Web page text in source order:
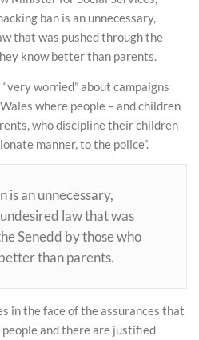
ban is an unnecessary,
that was pushed through the
know better than parents.
worried” about campaigns
where people – and children
who discipline their children
manner, to the police”.
is an unnecessary,
law that was
Senedd by those who
than parents.
in the face of the assurances that
and there are justified